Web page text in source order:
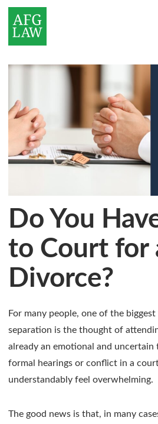
Do You
to Court for
Divorce?
For many people, one of the
separation is the thought of
already an emotional and uncertain
formal hearings or conflict in a
understandably feel overwhelming.
The good news is that, in many